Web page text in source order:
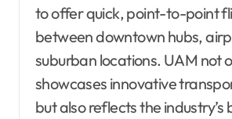
to offer quick, point-to-point
between downtown hubs,
suburban locations. UAM not
showcases innovative
but also reflects the